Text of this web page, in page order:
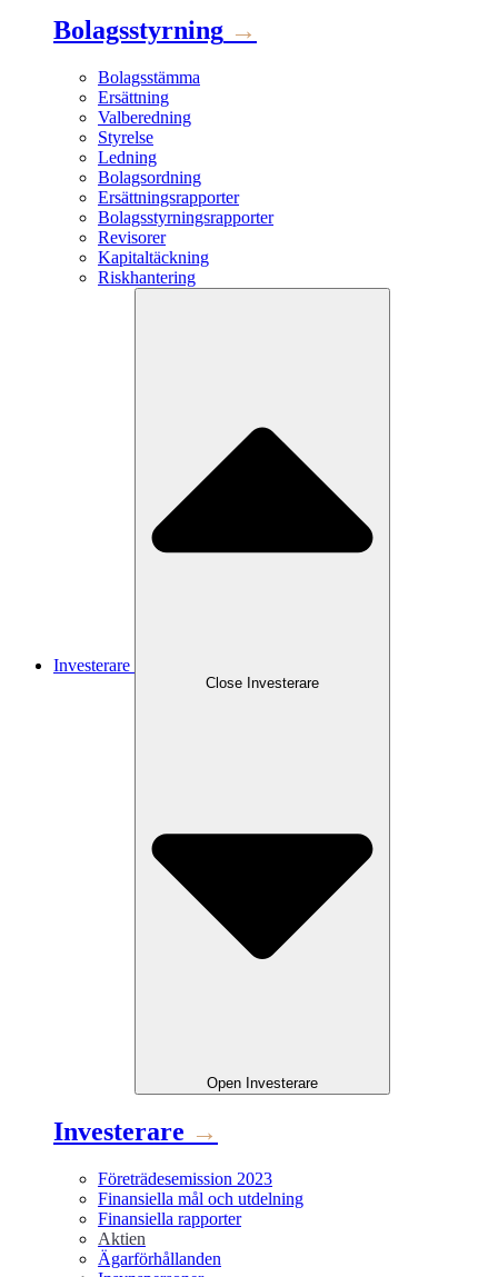
Bolagsstyrning →
Bolagsstämma
Ersättning
Valberedning
Styrelse
Ledning
Bolagsordning
Ersättningsrapporter
Bolagsstyrningsrapporter
Revisorer
Kapitaltäckning
Riskhantering
Investerare
Close Investerare
Open Investerare
Investerare →
Företrädesemission 2023
Finansiella mål och utdelning
Finansiella rapporter
Aktien
Ägarförhållanden